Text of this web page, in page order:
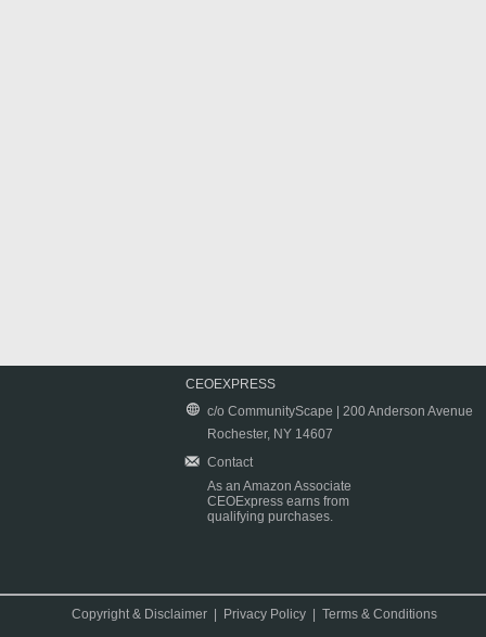
CEOEXPRESS
c/o CommunityScape | 200 Anderson Avenue
Rochester, NY 14607
Contact
As an Amazon Associate
CEOExpress earns from
qualifying purchases.
Copyright & Disclaimer Privacy Policy |Terms & Conditions